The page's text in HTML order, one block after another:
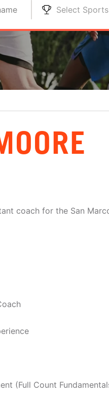
Select Sports
coach for the San
(Full Count